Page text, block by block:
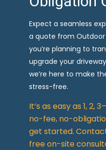
Expect a seamless
a quote from Outdoor
you’re planning to
upgrade your
we’re here to make
stress-free.
It’s as easy as 1, 2,
no-fee, no-
get started.
free on-site